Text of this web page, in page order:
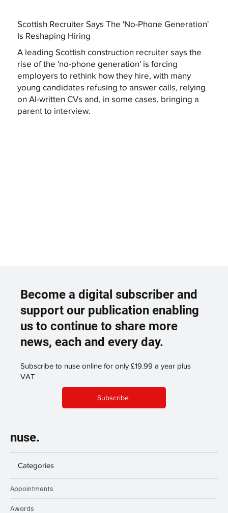
Scottish Recruiter Says The 'No-Phone Generation'
Is Reshaping Hiring
A leading Scottish construction recruiter says the
rise of the 'no-phone generation' is forcing
employers to rethink how they hire, with many
young candidates refusing to answer calls, relying
on AI-written CVs and, in some cases, bringing a
parent to interview.
Become a digital subscriber and
support our publication enabling
us to continue to share more
news, each and every day.
Subscribe to nuse online for only £19.99 a year plus
VAT
Subscribe
nuse.
Categories
Appointments
Awards